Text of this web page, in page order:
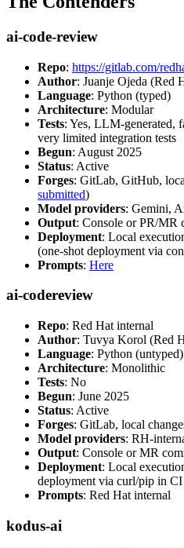
ai-code-review
Repo: https://gitlab.com/
Author: Juanje Ojeda (Red
Language: Python (typed)
Architecture: Modular
Tests: Yes, LLM-generated,
very limited integration tests
Begun: August 2025
Status: Active
Forges: GitLab, GitHub,
submitted)
Model providers: Gemini,
Output: Console or PR/MR
Deployment: Local
(one-shot deployment via
Prompts: Here
ai-codereview
Repo: Red Hat internal
Author: Tuvya Korol (Red
Language: Python (untyped)
Architecture: Monolithic
Tests: No
Begun: June 2025
Status: Active
Forges: GitLab, local
Model providers: RH-
Output: Console or MR
Deployment: Local
deployment via curl/pip in
Prompts: Red Hat internal
kodus-ai